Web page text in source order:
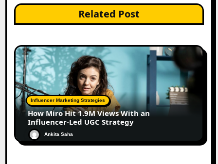
Related Post
Influencer Marketing Strategies
How Miro Hit 1.9M Views With an
Influencer-Led UGC Strategy
Ankita Saha